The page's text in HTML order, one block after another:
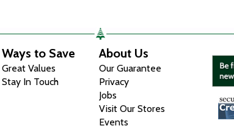
Ways to Save
Great Values
Stay In Touch
About Us
Our Guarantee
Privacy
Jobs
Visit Our Stores
Events